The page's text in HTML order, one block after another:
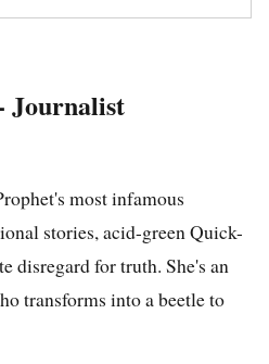
Journalist
most infamous
stories, acid-green Quick-
disregard for truth. She's an
transforms into a beetle to